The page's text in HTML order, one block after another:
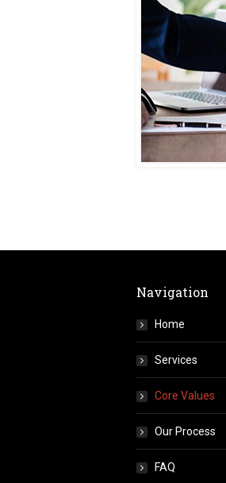
Navigation
Home
Services
Core Values
Our Process
FAQ